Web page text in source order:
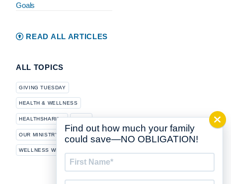
Goals
READ ALL ARTICLES
ALL TOPICS
GIVING TUESDAY
HEALTH & WELLNESS
HEALTHSHARING NEWS
OUR MINISTRY
WELLNESS WEDNESDAY
Find out how much your family
could save—NO OBLIGATION!
First
Name *